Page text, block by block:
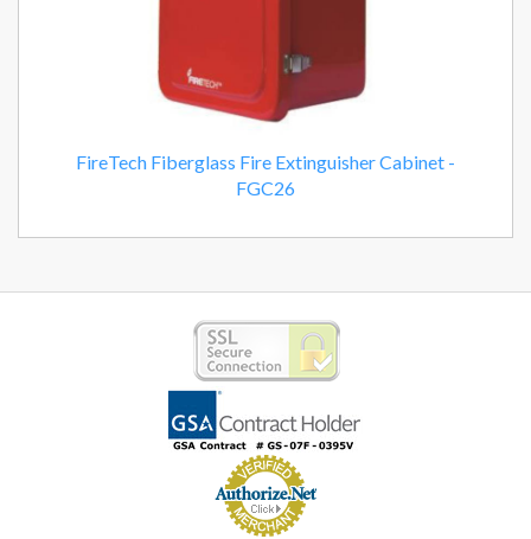
FireTech Fiberglass Fire Extinguisher Cabinet -
FGC26